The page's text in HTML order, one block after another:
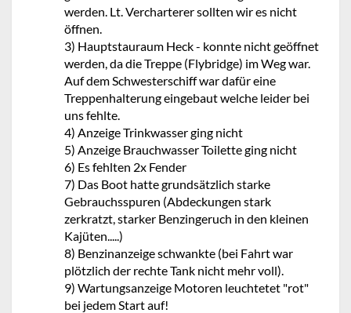
werden. Lt. Vercharterer sollten wir es nicht
öffnen.
3) Hauptstauraum Heck - konnte nicht geöffnet
werden, da die Treppe (Flybridge) im Weg war.
Auf dem Schwesterschiff war dafür eine
Treppenhalterung eingebaut welche leider bei
uns fehlte.
4) Anzeige Trinkwasser ging nicht
5) Anzeige Brauchwasser Toilette ging nicht
6) Es fehlten 2x Fender
7) Das Boot hatte grundsätzlich starke
Gebrauchsspuren (Abdeckungen stark
zerkratzt, starker Benzingeruch in den kleinen
Kajüten.....)
8) Benzinanzeige schwankte (bei Fahrt war
plötzlich der rechte Tank nicht mehr voll).
9) Wartungsanzeige Motoren leuchtetet "rot"
bei jedem Start auf!